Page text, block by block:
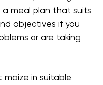
meal plan that suits
objectives if you
or are taking
maize in suitable